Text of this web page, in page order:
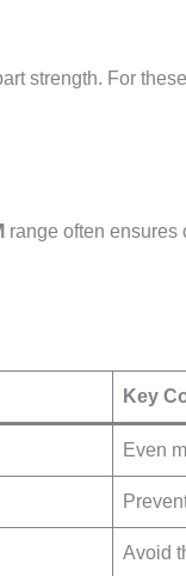
strength. For
range often ensures
Key
Even
Avoid